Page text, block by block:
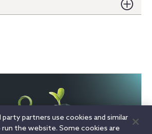
party partners use cookies and similar
the website. Some cookies are